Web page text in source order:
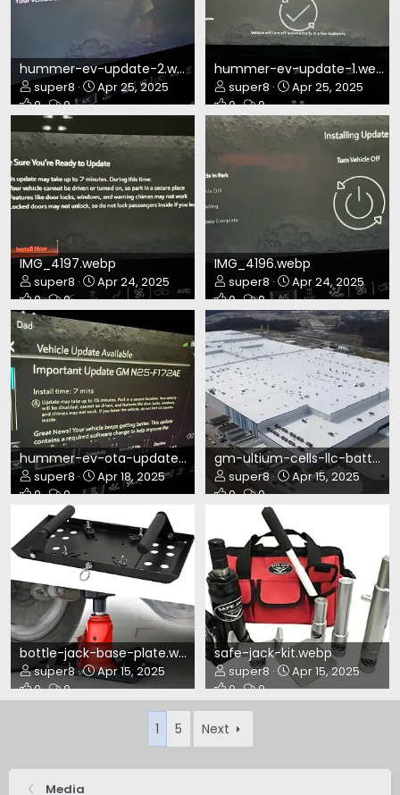
hummer-ev-update-2.webp
super8
Apr 25, 2025
0
0
hummer-ev-update-1.webp
super8
Apr 25, 2025
0
0
IMG_4197.webp
super8
Apr 24, 2025
0
0
IMG_4196.webp
super8
Apr 24, 2025
0
0
hummer-ev-ota-update-n25-172ae.webp
super8
Apr 18, 2025
0
0
gm-ultium-cells-llc-battery-plant-in-warren-ohio.webp
super8
Apr 15, 2025
0
0
bottle-jack-base-plate.webp
super8
Apr 15, 2025
0
0
safe-jack-kit.webp
super8
Apr 15, 2025
0
0
1 5 Next
Media